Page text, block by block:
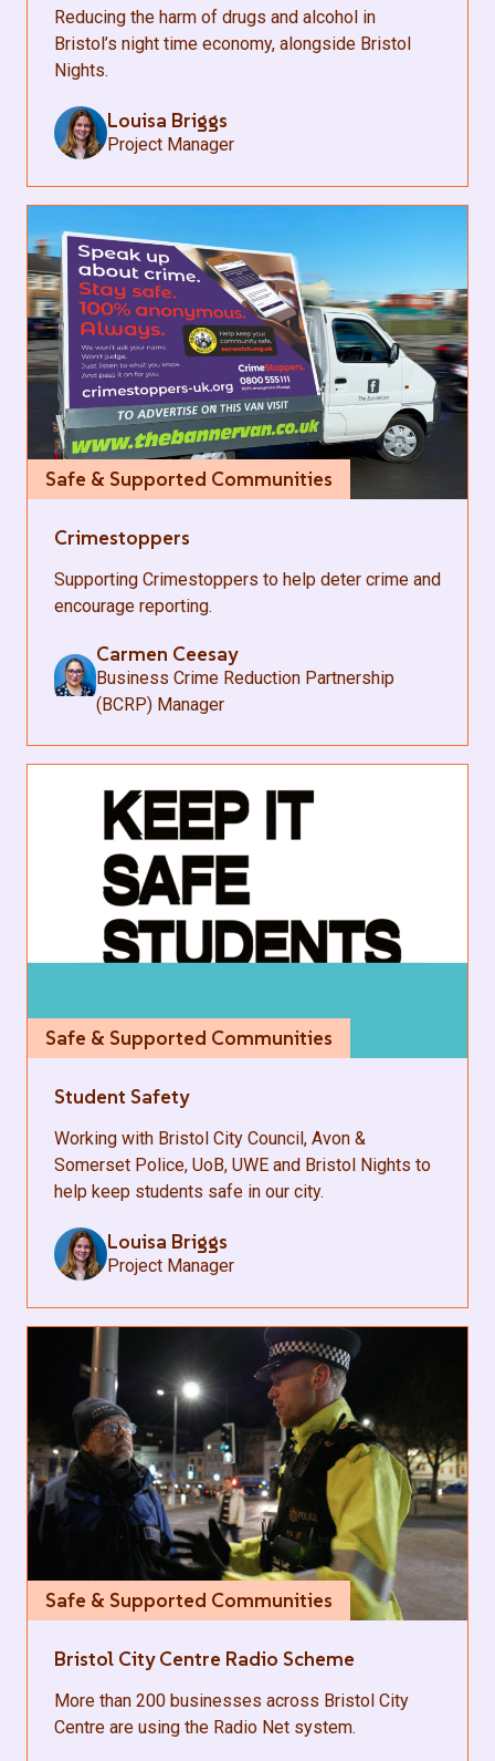
Reducing the harm of drugs and alcohol in
Bristol’s night time economy, alongside Bristol
Nights.
Louisa Briggs
Project Manager
Safe & Supported Communities
Crimestoppers
Supporting Crimestoppers to help deter crime and
encourage reporting.
Carmen Ceesay
Business Crime Reduction Partnership
(BCRP) Manager
Safe & Supported Communities
Student Safety
Working with Bristol City Council, Avon &
Somerset Police, UoB, UWE and Bristol Nights to
help keep students safe in our city.
Louisa Briggs
Project Manager
Safe & Supported Communities
Bristol City Centre Radio Scheme
More than 200 businesses across Bristol City
Centre are using the Radio Net system.